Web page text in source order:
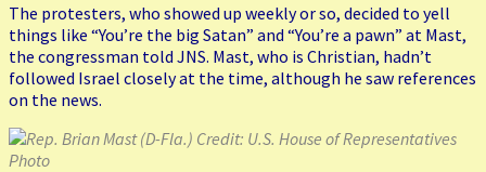
The protesters, who showed up weekly or so, decided to yell
things like “You’re the big Satan” and “You’re a pawn” at Mast,
the congressman told JNS. Mast, who is Christian, hadn’t
followed Israel closely at the time, although he saw references
on the news.
Rep. Brian Mast (D-Fla.) Credit: U.S. House of Representatives
Photo